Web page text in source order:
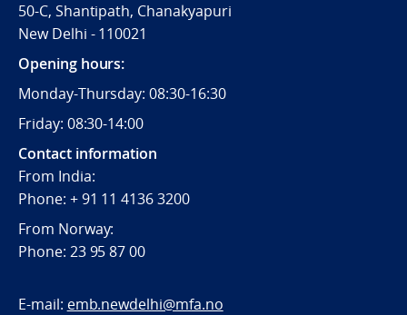
50-C, Shantipath, Chanakyapuri
New Delhi - 110021
Opening hours:
Monday-Thursday: 08:30-16:30
Friday: 08:30-14:00
Contact information
From India:
Phone: + 91 11 4136 3200
From Norway:
Phone: 23 95 87 00
E-mail: emb.newdelhi@mfa.no